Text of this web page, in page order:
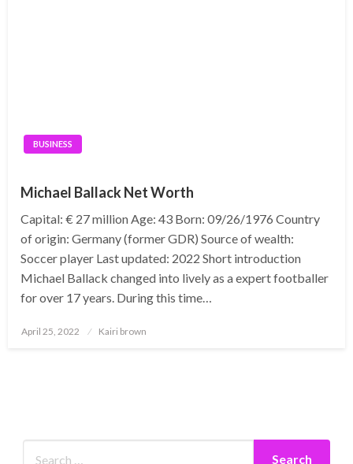
BUSINESS
Michael Ballack Net Worth
Capital: € 27 million Age: 43 Born: 09/26/1976 Country
of origin: Germany (former GDR) Source of wealth:
Soccer player Last updated: 2022 Short introduction
Michael Ballack changed into lively as a expert footballer
for over 17 years. During this time…
Posted
April 25, 2022 Kairi brown